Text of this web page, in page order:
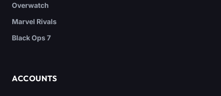
Overwatch
Marvel Rivals
Black Ops 7
ACCOUNTS